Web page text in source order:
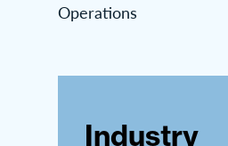
Operations
Industry